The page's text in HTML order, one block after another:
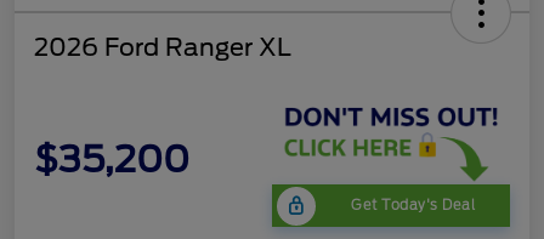
2026 Ford Ranger XL
$35,200
Get Today's Deal